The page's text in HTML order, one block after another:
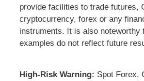
provide facilities to trade futures,
cryptocurrency, forex or any
instruments. It is also noteworthy
examples do not reflect future
High-Risk Warning: Spot Forex,